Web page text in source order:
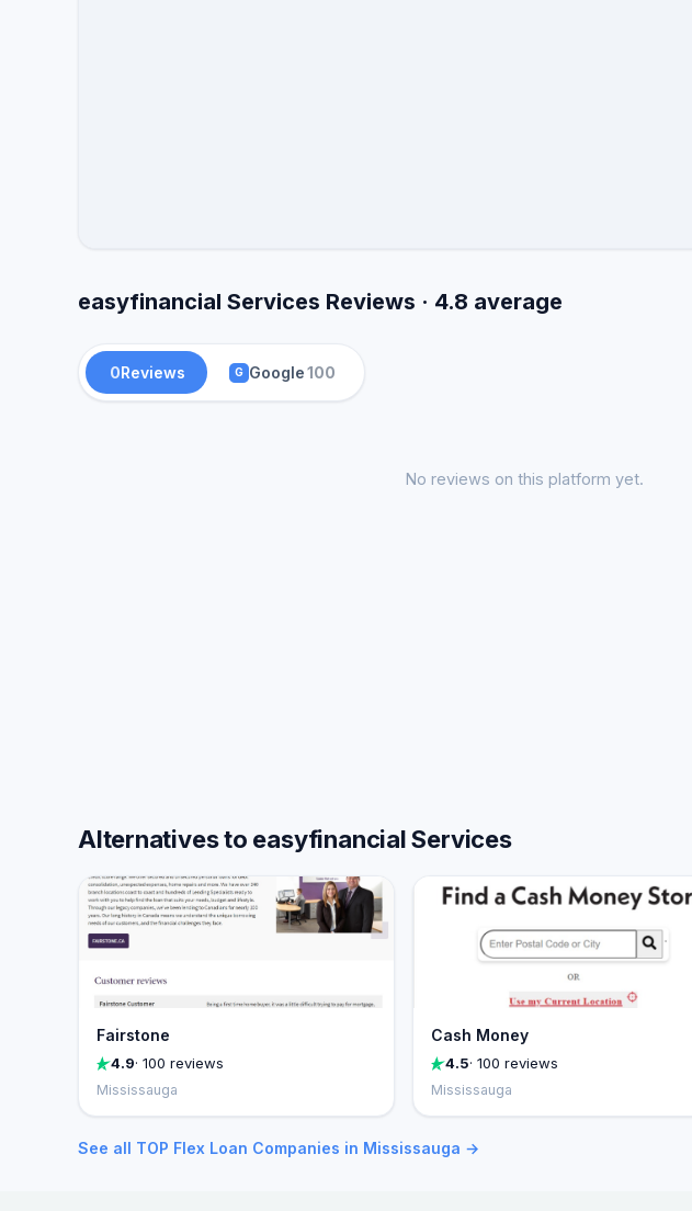
easyfinancial Services Reviews · 4.8 average
0Reviews G Google100
No reviews on this platform yet.
Alternatives to easyfinancial Services
Fairstone
4.9· 100 reviews
Mississauga
Cash Money
4.5· 100 reviews
Mississauga
See all TOP Flex Loan Companies in Mississauga →